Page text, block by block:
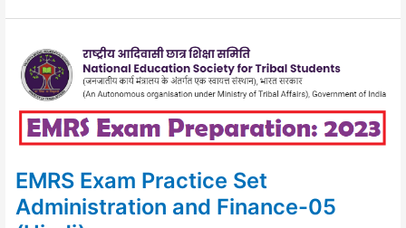
EMRS Exam Practice Set
Administration and Finance-05
Exam
Practice
Set
and
Finance-
(Hindi)